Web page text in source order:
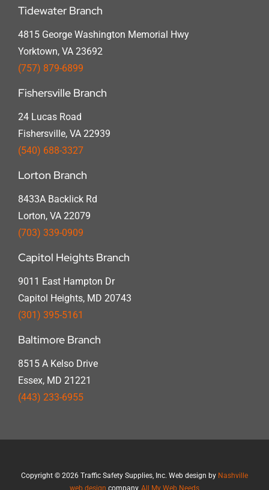
Tidewater Branch
4815 George Washington Memorial Hwy
Yorktown, VA 23692
(757) 879-6899
Fishersville Branch
24 Lucas Road
Fishersville, VA 22939
(540) 688-3327
Lorton Branch
8433A Backlick Rd
Lorton, VA 22079
(703) 339-0909
Capitol Heights Branch
9011 East Hampton Dr
Capitol Heights, MD 20743
(301) 395-5161
Baltimore Branch
8515 A Kelso Drive
Essex, MD 21221
(443) 233-6955
Copyright © 2026 Traffic Safety Supplies, Inc. Web design by Nashville
web design company, All My Web Needs